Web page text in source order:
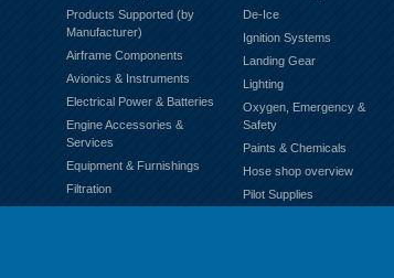
Products Supported (by
Manufacturer)
Airframe Components
Avionics & Instruments
Electrical Power & Batteries
Engine Accessories &
Services
Equipment & Furnishings
Filtration
De-Ice
Ignition Systems
Landing Gear
Lighting
Oxygen, Emergency &
Safety
Paints & Chemicals
Hose shop overview
Pilot Supplies